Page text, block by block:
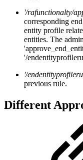
'/rafunctionalty/
corresponding
entity profile
entities. The
'/
'/
previous rule.
Different